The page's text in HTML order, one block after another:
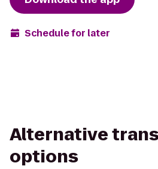
Schedule for later
Alternative
options